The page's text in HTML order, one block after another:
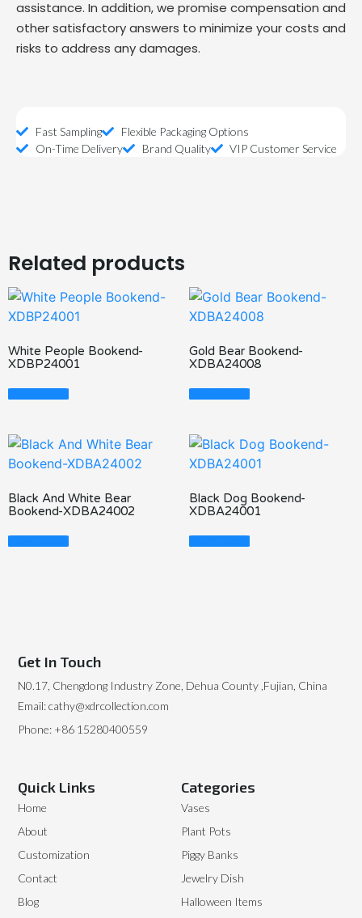
assistance. In addition, we promise compensation and
other satisfactory answers to minimize your costs and
risks to address any damages.
Fast Sampling
Flexible Packaging Options
On-Time Delivery
Brand Quality VIP Customer Service
Related products
White People Bookend-
XDBP24001
Read More
Gold Bear Bookend-
XDBA24008
Read More
Black And White Bear
Bookend-XDBA24002
Read More
Black Dog Bookend-
XDBA24001
Read More
Categories
Vases
Plant Pots
Piggy Banks
Jewelry Dish
Halloween Items
Quick Links
Home
About
Customization
Contact
Blog
Get In Touch
N0.17, Chengdong Industry Zone, Dehua County ,Fujian, China
Email: cathy@xdrcollection.com
Phone: +86 15280400559